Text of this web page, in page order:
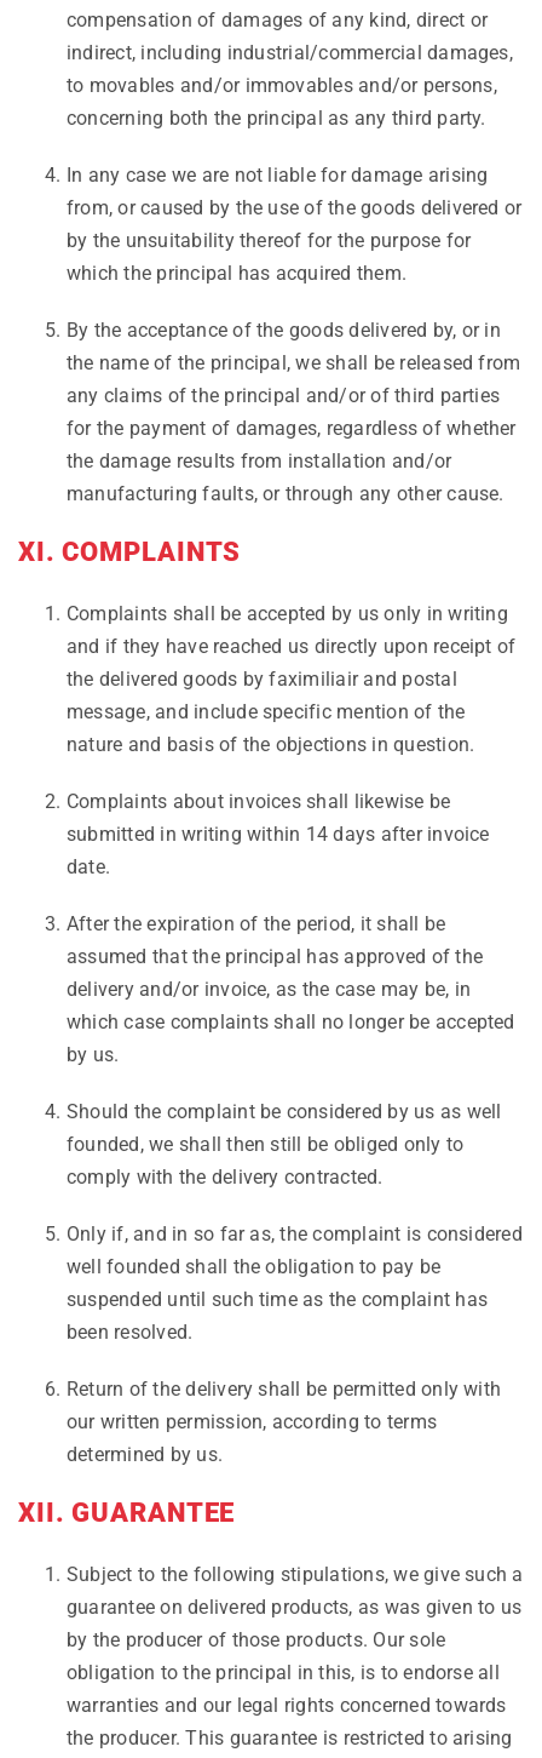
compensation of damages of any kind, direct or
indirect, including industrial/commercial damages,
to movables and/or immovables and/or persons,
concerning both the principal as any third party.
In any case we are not liable for damage arising
from, or caused by the use of the goods delivered or
by the unsuitability thereof for the purpose for
which the principal has acquired them.
By the acceptance of the goods delivered by, or in
the name of the principal, we shall be released from
any claims of the principal and/or of third parties
for the payment of damages, regardless of whether
the damage results from installation and/or
manufacturing faults, or through any other cause.
XI. COMPLAINTS
Complaints shall be accepted by us only in writing
and if they have reached us directly upon receipt of
the delivered goods by faximiliair and postal
message, and include specific mention of the
nature and basis of the objections in question.
Complaints about invoices shall likewise be
submitted in writing within 14 days after invoice
date.
After the expiration of the period, it shall be
assumed that the principal has approved of the
delivery and/or invoice, as the case may be, in
which case complaints shall no longer be accepted
by us.
Should the complaint be considered by us as well
founded, we shall then still be obliged only to
comply with the delivery contracted.
Only if, and in so far as, the complaint is considered
well founded shall the obligation to pay be
suspended until such time as the complaint has
been resolved.
Return of the delivery shall be permitted only with
our written permission, according to terms
determined by us.
XII. GUARANTEE
Subject to the following stipulations, we give such a
guarantee on delivered products, as was given to us
by the producer of those products. Our sole
obligation to the principal in this, is to endorse all
warranties and our legal rights concerned towards
the producer. This guarantee is restricted to arising